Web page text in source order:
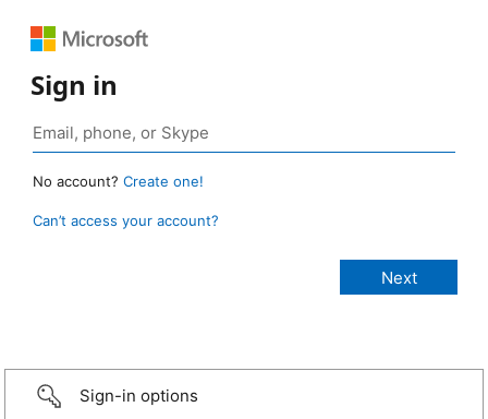
Sign in
No account? Create one!
Can’t access your account?
Sign-in options